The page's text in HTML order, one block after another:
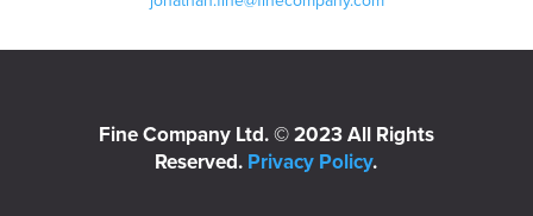
Fine Company Ltd. © 2023 All Rights
Reserved. Privacy Policy.